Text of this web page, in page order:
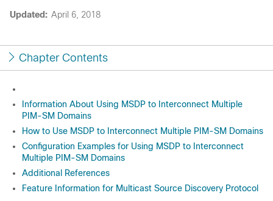
Updated: April 6, 2018
Chapter Contents
Information About Using MSDP to Interconnect Multiple
PIM-SM Domains
How to Use MSDP to Interconnect Multiple PIM-SM Domains
Configuration Examples for Using MSDP to Interconnect
Multiple PIM-SM Domains
Additional References
Feature Information for Multicast Source Discovery Protocol